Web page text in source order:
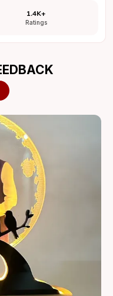
1.4K+
Ratings